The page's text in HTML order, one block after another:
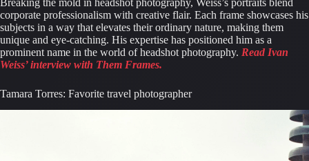
corporate professionalism with creative flair. Each frame showcases his
subjects in a way that elevates their ordinary nature, making them
unique and eye-catching. His expertise has positioned him as a
prominent name in the world of headshot photography. Read Ivan
Weiss’ interview with Them Frames.
Tamara Torres: Favorite travel photographer